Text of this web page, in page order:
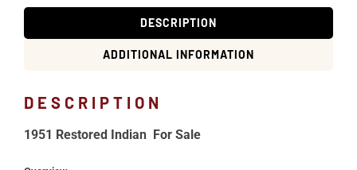
DESCRIPTION
ADDITIONAL INFORMATION
DESCRIPTION
1951 Restored Indian For Sale